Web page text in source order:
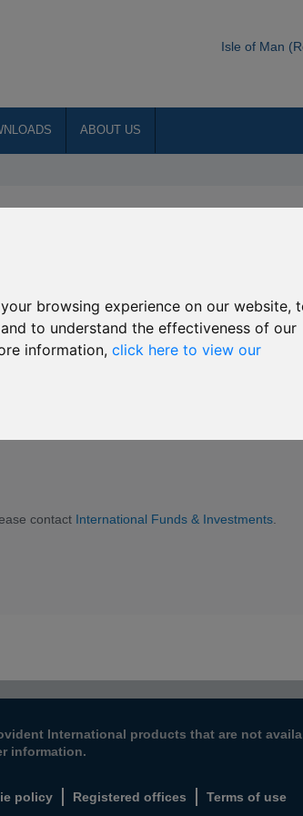
browsing experience on our website,
to understand the effectiveness of our
information, click here to view our
Isle of Man
ABOUT US
to the
Agribusiness
with effect from 15 September 2016, Global
GmbH as the investment manager of
invests.
appropriate letter for you.
contact International Funds & Investments
International products that are not
information.
policy Registered offices Terms of use